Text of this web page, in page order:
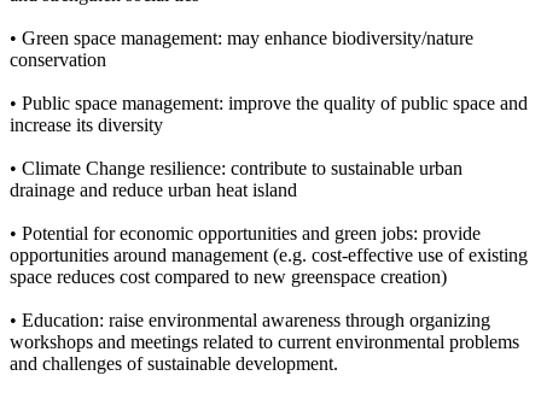
• Green space management: may enhance biodiversity/nature
conservation
• Public space management: improve the quality of public space and
increase its diversity
• Climate Change resilience: contribute to sustainable urban
drainage and reduce urban heat island
• Potential for economic opportunities and green jobs: provide
opportunities around management (e.g. cost-effective use of existing
space reduces cost compared to new greenspace creation)
• Education: raise environmental awareness through organizing
workshops and meetings related to current environmental problems
and challenges of sustainable development.